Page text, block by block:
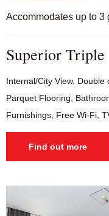
Accommodates up to 3
Superior Triple
Internal/City View, Double
Parquet Flooring,
Furnishings, Free Wi-Fi,
Find out more